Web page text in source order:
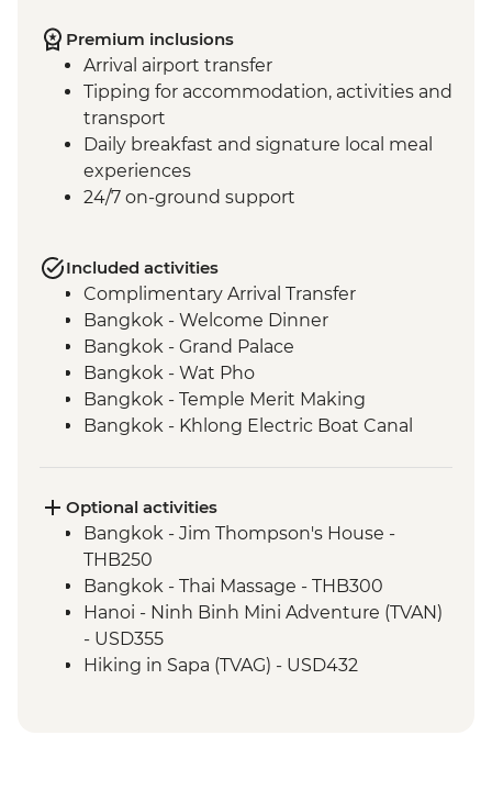
Premium inclusions
Arrival airport transfer
Tipping for accommodation, activities and
transport
Daily breakfast and signature local meal
experiences
24/7 on-ground support
Included activities
Complimentary Arrival Transfer
Bangkok - Welcome Dinner
Bangkok - Grand Palace
Bangkok - Wat Pho
Bangkok - Temple Merit Making
Bangkok - Khlong Electric Boat Canal
Cemetery
Kanchanaburi - Bridge over the River
Kwai
Baan Nong Khao - Weaving Community
Visit
Kanchanaburi - Erawan National Park Visit
Kanchanaburi - Hellfire Pass Memorial
Optional activities
Bangkok - Jim Thompson's House -
THB250
Bangkok - Thai Massage - THB300
Hanoi - Ninh Binh Mini Adventure (TVAN)
- USD355
Hiking in Sapa (TVAG) - USD432